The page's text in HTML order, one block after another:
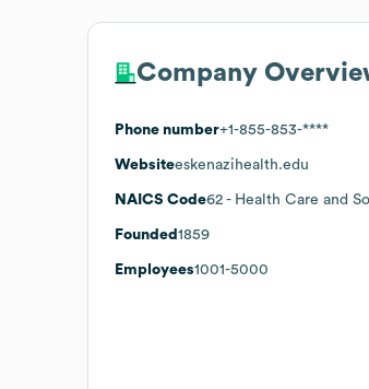
Company
Phone number+1-855-853-****
Websiteeskenazihealth.edu
NAICS Code62 - Health Care and
Founded 1859
Employees1001-5000